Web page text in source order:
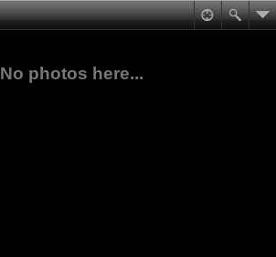
No photos here...